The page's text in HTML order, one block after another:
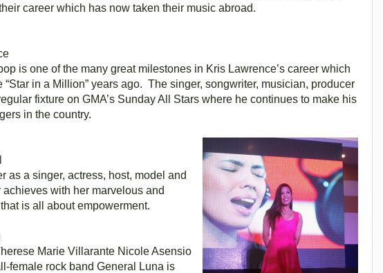
career which has now taken their music abroad.
is one of the many great milestones in Kris Lawrence’s career which
“Star in a Million” years ago. The singer, songwriter, musician, producer
fixture on GMA’s Sunday All Stars where he continues to make his
in the country.
as a singer, actress, host, model and
with her marvelous and
is all about empowerment.
Marie Villarante Nicole Asensio
female rock band General Luna is